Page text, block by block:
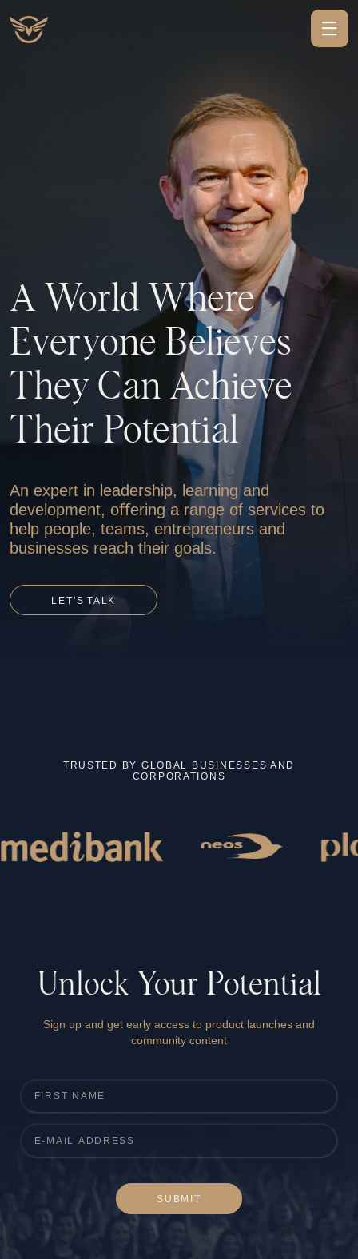
ONLINE STORE
A World Where
Everyone Believes
They Can Achieve
Their Potential
An expert in leadership, learning and
development, oﬀering a range of services to
help people, teams, entrepreneurs and
businesses reach their goals.
LET’S TALK
TRUSTED BY GLOBAL BUSINESSES AND
CORPORATIONS
Unlock Your Potential
Sign up and get early access to product launches and
community content
SUBMIT